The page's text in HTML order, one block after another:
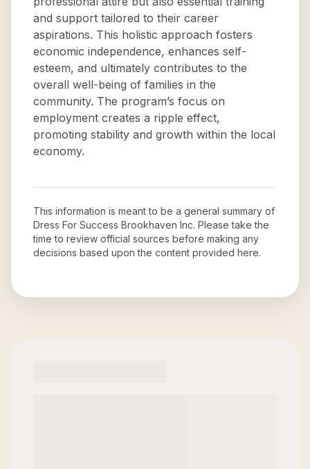
and support tailored to their career
aspirations. This holistic approach fosters
economic independence, enhances self-
esteem, and ultimately contributes to the
overall well-being of families in the
community. The program’s focus on
employment creates a ripple effect,
promoting stability and growth within the local
economy.
This information is meant to be a general summary of
Dress For Success Brookhaven Inc. Please take the
time to review official sources before making any
decisions based upon the content provided here.